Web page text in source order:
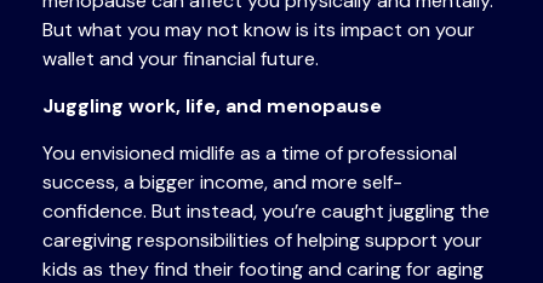
But what you may not know is its impact on your
wallet and your financial future.
Juggling work, life, and menopause
You envisioned midlife as a time of professional
success, a bigger income, and more self-
confidence. But instead, you’re caught juggling the
caregiving responsibilities of helping support your
kids as they find their footing and caring for aging